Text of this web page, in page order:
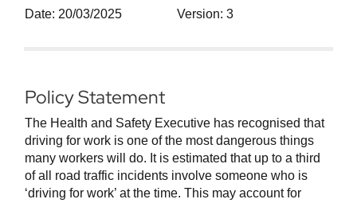
Date: 20/03/2025 Version: 3
Policy Statement
The Health and Safety Executive has recognised that
driving for work is one of the most dangerous things
many workers will do. It is estimated that up to a third
of all road traffic incidents involve someone who is
‘driving for work’ at the time. This may account for